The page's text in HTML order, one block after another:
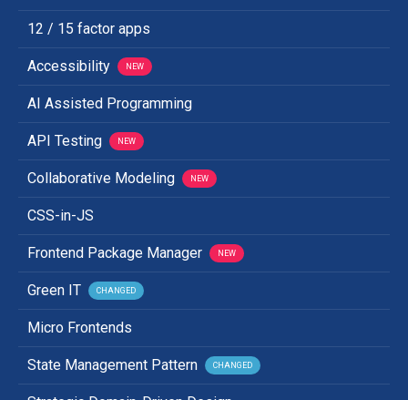
12 / 15 factor apps
Accessibility NEW
AI Assisted Programming
API Testing NEW
Collaborative Modeling NEW
CSS-in-JS
Frontend Package Manager NEW
Green IT CHANGED
Micro Frontends
State Management Pattern CHANGED